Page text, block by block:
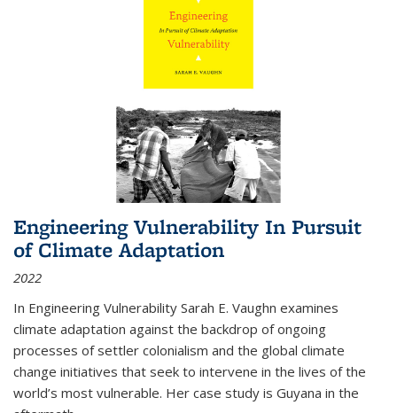
Engineering Vulnerability In Pursuit
of Climate Adaptation
2022
In Engineering Vulnerability Sarah E. Vaughn examines
climate adaptation against the backdrop of ongoing
processes of settler colonialism and the global climate
change initiatives that seek to intervene in the lives of the
world’s most vulnerable. Her case study is Guyana in the